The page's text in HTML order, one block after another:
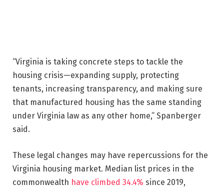
“Virginia is taking concrete steps to tackle the
housing crisis—expanding supply, protecting
tenants, increasing transparency, and making sure
that manufactured housing has the same standing
under Virginia law as any other home,” Spanberger
said.
These legal changes may have repercussions for the
Virginia housing market. Median list prices in the
commonwealth have climbed 34.4% since 2019,